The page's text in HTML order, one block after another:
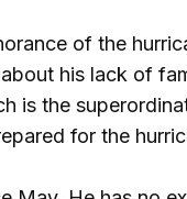
of the
his lack of
is the
for the